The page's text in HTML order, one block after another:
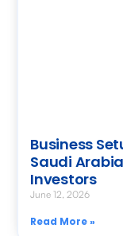
Business
Saudi
Investors
June 12, 2026
Read More »